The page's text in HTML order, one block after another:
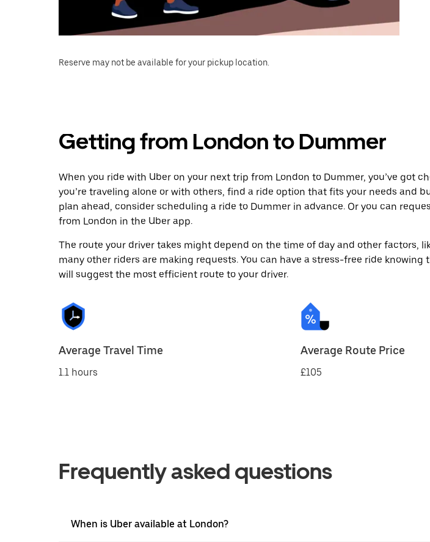
Reserve may not be available for your pickup location.
Getting from London to Dummer
When you ride with Uber on your next trip from London to Dummer, you’ve got
you’re traveling alone or with others, find a ride option that fits your needs and
plan ahead, consider scheduling a ride to Dummer in advance. Or you can
from London in the Uber app.
The route your driver takes might depend on the time of day and other factors,
many other riders are making requests. You can have a stress-free ride knowing
will suggest the most efficient route to your driver.
Average Travel Time
1.1 hours
Average Route Price
£105
Frequently asked questions
When is Uber available at London?